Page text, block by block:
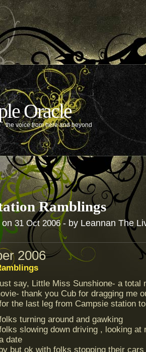
Oracle
the voice from here and beyond
Ramblings
on31 Oct 2006- by Leannan The
2006
say, Little Miss Sunshione- a total
thank you Cub for dragging me
the last leg from Campsie station
turning around and gawking
slowing down driving , looking at
date
but ok with folks stopping their